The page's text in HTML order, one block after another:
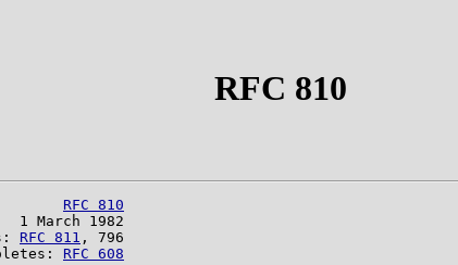
RFC 810
RFC 810
1982
RFC 811 , 796
RFC 608